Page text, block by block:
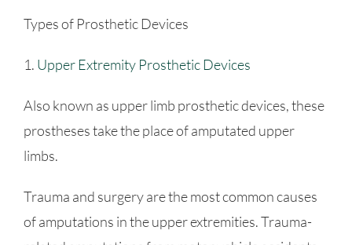
Types of Prosthetic Devices
1. Upper Extremity Prosthetic Devices
Also known as upper limb prosthetic devices, these
prostheses take the place of amputated upper
limbs.
Trauma and surgery are the most common causes
of amputations in the upper extremities. Trauma-